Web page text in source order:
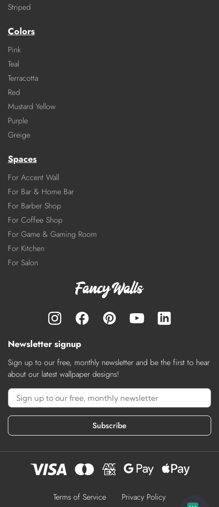
Striped
Colors
Pink
Teal
Terracotta
Red
Mustard Yellow
Purple
Greige
Spaces
For Accent Wall
For Bar & Home Bar
For Barber Shop
For Coffee Shop
For Game & Gaming Room
For Kitchen
For Salon
Newsletter signup
Sign up to our free, monthly newsletter and be the first to hear
about our latest wallpaper designs!
Subscribe
Terms of Service Privacy Policy